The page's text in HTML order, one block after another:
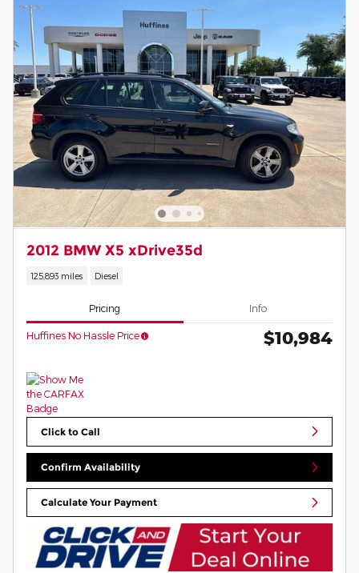
2012 BMW X5 xDrive35d
125,893 miles Diesel
Pricing Info
Huffines No Hassle Price $10,984
Click to Call
Confirm Availability
Calculate Your Payment